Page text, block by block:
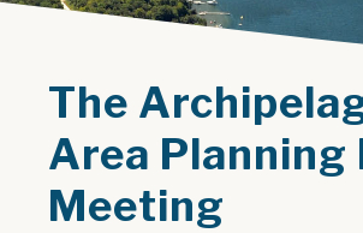
The
Area Planning
Meeting